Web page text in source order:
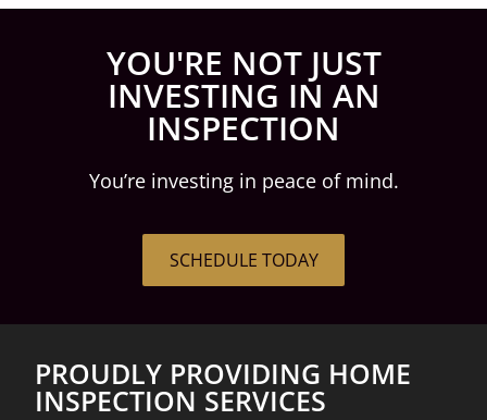
YOU'RE NOT JUST
INVESTING IN AN
INSPECTION
You’re investing in peace of mind.
SCHEDULE TODAY
PROUDLY PROVIDING HOME
INSPECTION SERVICES